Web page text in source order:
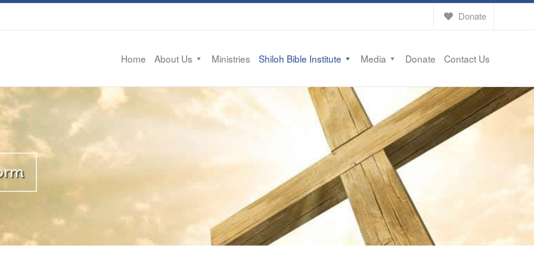
Donate
Home About Us Ministries Shiloh Bible Institute Media Donate Contact Us